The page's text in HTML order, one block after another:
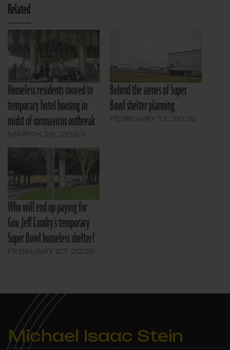
Related
Homeless residents moved to
temporary hotel housing in
midst of coronavirus outbreak
Behind the scenes of Super
Bowl shelter planning
Who will end up paying for
Gov. Jeff Landry’s temporary
Super Bowl homeless shelter?
Michael Isaac Stein